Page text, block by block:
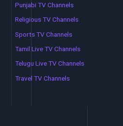
Punjabi TV Channels
Religious TV Channels
Sports TV Channels
Tamil Live TV Channels
Telugu Live TV Channels
Travel TV Channels